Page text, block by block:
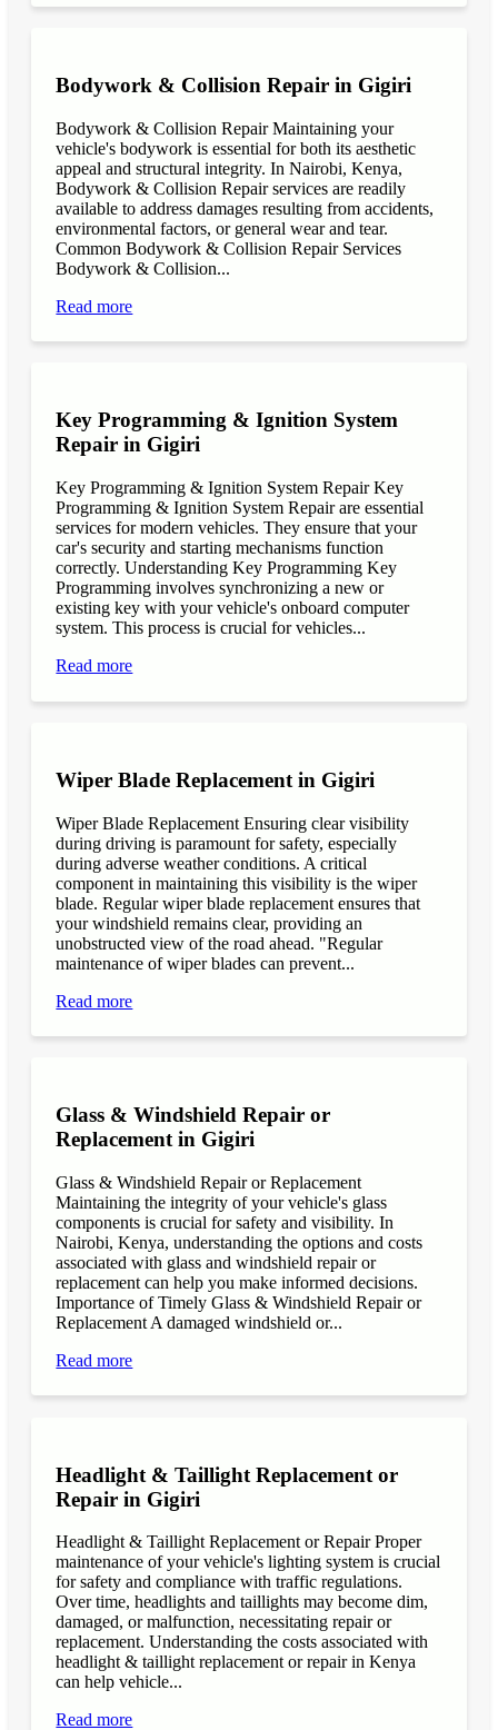
Bodywork & Collision Repair in Gigiri
Bodywork & Collision Repair Maintaining your
vehicle's bodywork is essential for both its aesthetic
appeal and structural integrity. In Nairobi, Kenya,
Bodywork & Collision Repair services are readily
available to address damages resulting from accidents,
environmental factors, or general wear and tear.
Common Bodywork & Collision Repair Services
Bodywork & Collision...
Read more
Key Programming & Ignition System
Repair in Gigiri
Key Programming & Ignition System Repair Key
Programming & Ignition System Repair are essential
services for modern vehicles. They ensure that your
car's security and starting mechanisms function
correctly. Understanding Key Programming Key
Programming involves synchronizing a new or
existing key with your vehicle's onboard computer
system. This process is crucial for vehicles...
Read more
Wiper Blade Replacement in Gigiri
Wiper Blade Replacement Ensuring clear visibility
during driving is paramount for safety, especially
during adverse weather conditions. A critical
component in maintaining this visibility is the wiper
blade. Regular wiper blade replacement ensures that
your windshield remains clear, providing an
unobstructed view of the road ahead. "Regular
maintenance of wiper blades can prevent...
Read more
Glass & Windshield Repair or
Replacement in Gigiri
Glass & Windshield Repair or Replacement
Maintaining the integrity of your vehicle's glass
components is crucial for safety and visibility. In
Nairobi, Kenya, understanding the options and costs
associated with glass and windshield repair or
replacement can help you make informed decisions.
Importance of Timely Glass & Windshield Repair or
Replacement A damaged windshield or...
Read more
Headlight & Taillight Replacement or
Repair in Gigiri
Headlight & Taillight Replacement or Repair Proper
maintenance of your vehicle's lighting system is crucial
for safety and compliance with traffic regulations.
Over time, headlights and taillights may become dim,
damaged, or malfunction, necessitating repair or
replacement. Understanding the costs associated with
headlight & taillight replacement or repair in Kenya
can help vehicle...
Read more